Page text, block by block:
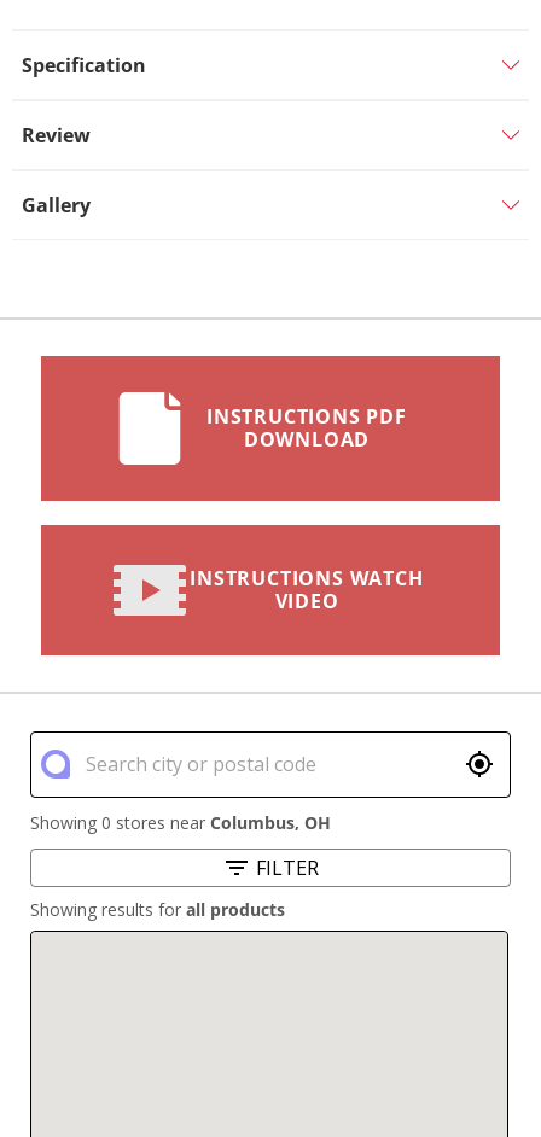
Specification
Review
Gallery
INSTRUCTIONS PDF
DOWNLOAD
INSTRUCTIONS WATCH
VIDEO
Showing 0 stores near Columbus, OH
FILTER
Showing results for all products